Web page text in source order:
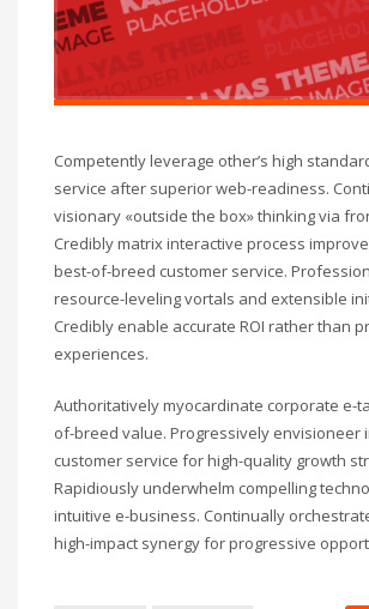
Competently leverage other’s high
service after superior web-readiness.
visionary «outside the box» thinking via
Credibly matrix interactive process
best-of-breed customer service.
resource-leveling vortals and extensible
Credibly enable accurate ROI rather than
experiences.
Authoritatively myocardinate corporate e-
of-breed value. Progressively envisioneer
customer service for high-quality growth
Rapidiously underwhelm compelling
intuitive e-business. Continually
high-impact synergy for progressive